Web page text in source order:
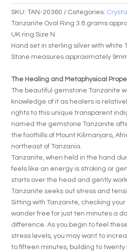
SKU:TAN-20360 Categories:
Tanzanite Oval Ring 3.8 grams
UK ring Size N
Hand set in sterling silver with white
Stone measures approximately
The Healing and Metaphysical
The beautiful gemstone Tanzanite
knowledge of it as healers is
rights to this unique transparent
named the gemstone Tanzanite
the foothills of Mount Kilimanjaro,
northeast of Tanzania.
Tanzanite, when held in the hand
feels like an energy is stroking or
starts over the head and gently
Tanzanite seeks out stress and
Sitting with Tanzanite, checking
wander free for just ten minutes a
difference. As you begin to feel
stress levels, you may want to
to fifteen minutes, building to